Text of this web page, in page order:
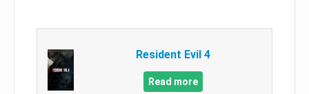
Resident Evil 4
Read more